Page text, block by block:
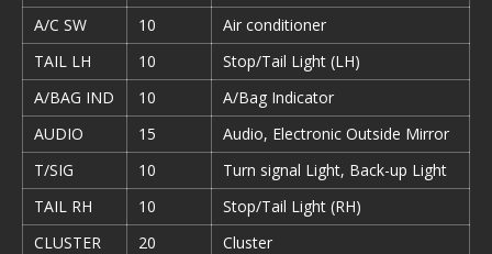
A/C SW 10
Air conditioner
TAIL LH
10
Stop/Tail Light (LH)
A/BAG IND
10
A/Bag Indicator
AUDIO
15
Audio, Electronic Outside Mirror
T/SIG
10
Turn signal Light, Back-up Light
TAIL RH
10
Stop/Tail Light (RH)
CLUSTER
20
Cluster